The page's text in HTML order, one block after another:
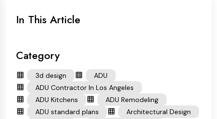
In This Article
Category
3d design
ADU
ADU Contractor In Los Angeles
ADU Kitchens
ADU Remodeling
ADU standard plans
Architectural Design